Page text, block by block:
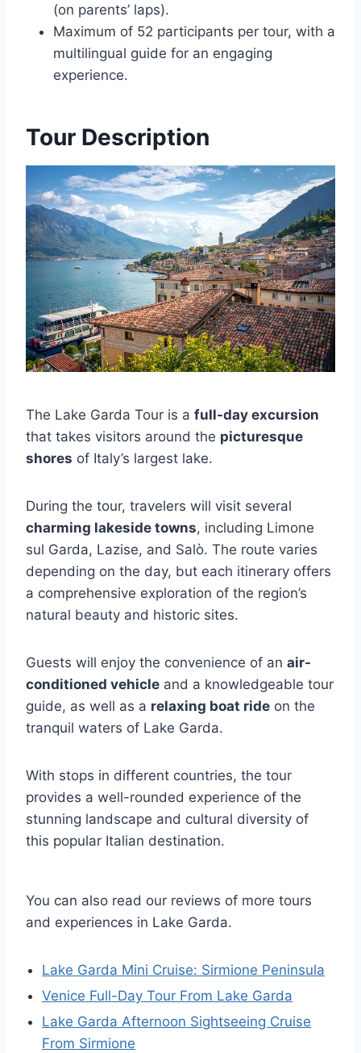
(on parents’ laps).
Maximum of 52 participants per tour, with a
multilingual guide for an engaging
experience.
Tour Description
The Lake Garda Tour is a full-day excursion
that takes visitors around the picturesque
shores of Italy’s largest lake.
During the tour, travelers will visit several
charming lakeside towns, including Limone
sul Garda, Lazise, and Salò. The route varies
depending on the day, but each itinerary offers
a comprehensive exploration of the region’s
natural beauty and historic sites.
Guests will enjoy the convenience of an air-
conditioned vehicle and a knowledgeable tour
guide, as well as a relaxing boat ride on the
tranquil waters of Lake Garda.
With stops in different countries, the tour
provides a well-rounded experience of the
stunning landscape and cultural diversity of
this popular Italian destination.
You can also read our reviews of more tours
and experiences in Lake Garda.
Lake Garda Mini Cruise: Sirmione Peninsula
Venice Full-Day Tour From Lake Garda
Lake Garda Afternoon Sightseeing Cruise
From Sirmione